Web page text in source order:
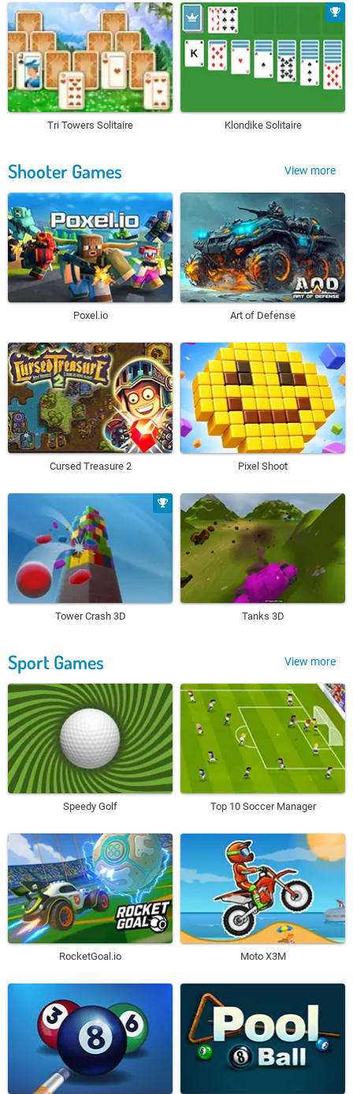
Tri Towers Solitaire Klondike Solitaire
Shooter Games View more
Poxel.io Art of Defense
Cursed Treasure 2 Pixel Shoot
Tower Crash 3D Tanks 3D
Sport Games View more
Speedy Golf Top 10 Soccer Manager
RocketGoal.io Moto X3M